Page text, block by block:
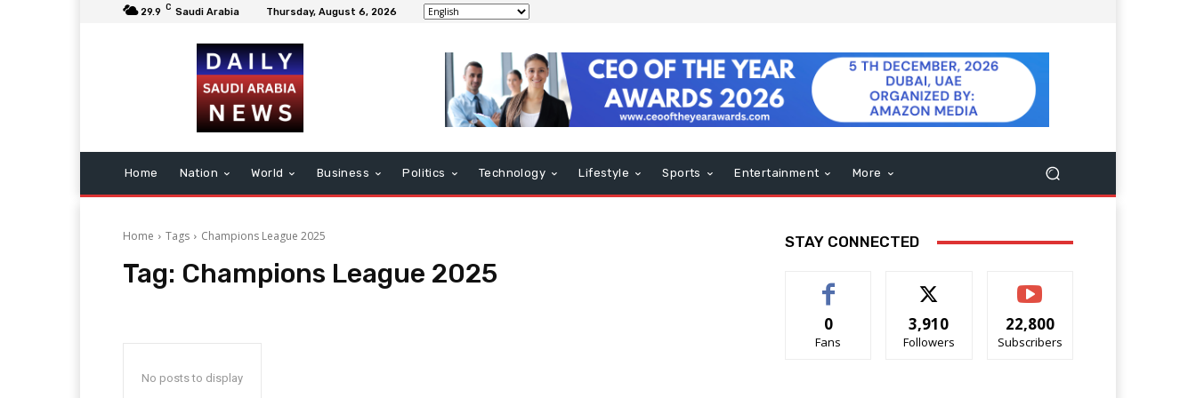
29.9 C Saudi Arabia Thursday, August 6, 2026
Home Nation World Business Politics Technology Lifestyle Sports Entertainment More
Home Tags Champions League 2025
Tag: Champions League 2025
No posts to display
STAY CONNECTED
0
Fans
3,910
Followers
22,800
Subscribers